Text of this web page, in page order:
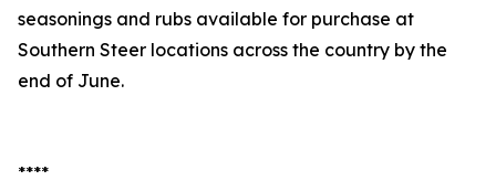
seasonings and rubs available for purchase at
Southern Steer locations across the country by the
end of June.
****